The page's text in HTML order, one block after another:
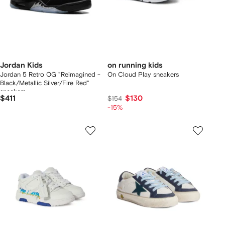
Jordan Kids
Jordan 5 Retro OG "Reimagined -
Black/Metallic Silver/Fire Red"
sneakers
$411
on running kids
On Cloud Play sneakers
$154 $130
-15%